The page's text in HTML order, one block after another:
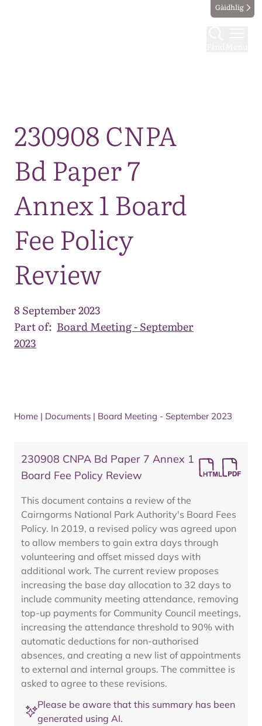
Gàidhlig
230908 CNPA
Bd Paper 7
Annex 1 Board
Fee Policy
Review
8 September 2023
Part of: Board Meeting - September
2023
Home | Documents | Board Meeting - September 2023
230908 CNPA Bd Paper 7 Annex 1
Board Fee Policy Review
This document contains a review of the
Cairngorms National Park Authority's Board Fees
Policy. In 2019, a revised policy was agreed upon
to allow members to gain extra days through
volunteering and offset missed days with
additional work. The current review proposes
increasing the base day allocation to 32 days to
include community meeting attendance, removing
top-up payments for Community Council meetings,
increasing the attendance threshold to 90% with
automatic deductions for non-authorised
absences, and creating a new list of appointments
to external and internal groups. The committee is
asked to agree to these revisions.
Please be aware that this summary has been
generated using AI.